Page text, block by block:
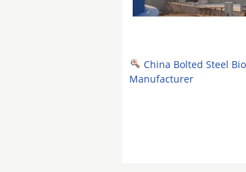
China Bolted Steel
Manufacturer